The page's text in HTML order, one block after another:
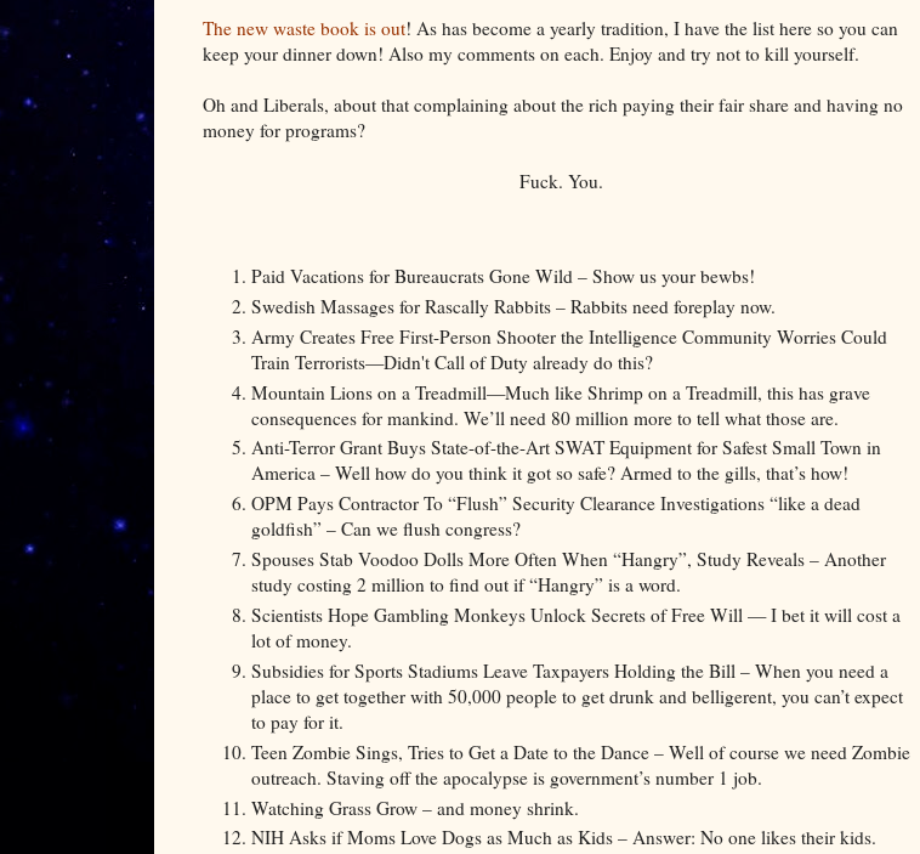
The new waste book is out! As has become a yearly tradition, I have the list here so you can
keep your dinner down! Also my comments on each. Enjoy and try not to kill yourself.
Oh and Liberals, about that complaining about the rich paying their fair share and having no
money for programs?
Fuck. You.
Paid Vacations for Bureaucrats Gone Wild – Show us your bewbs!
Swedish Massages for Rascally Rabbits – Rabbits need foreplay now.
Army Creates Free First-Person Shooter the Intelligence Community Worries Could
Train Terrorists—Didn't Call of Duty already do this?
Mountain Lions on a Treadmill—Much like Shrimp on a Treadmill, this has grave
consequences for mankind. We’ll need 80 million more to tell what those are.
Anti-Terror Grant Buys State-of-the-Art SWAT Equipment for Safest Small Town in
America – Well how do you think it got so safe? Armed to the gills, that’s how!
OPM Pays Contractor To “Flush” Security Clearance Investigations “like a dead
goldfish” – Can we flush congress?
Spouses Stab Voodoo Dolls More Often When “Hangry”, Study Reveals – Another
study costing 2 million to find out if “Hangry” is a word.
Scientists Hope Gambling Monkeys Unlock Secrets of Free Will — I bet it will cost a
lot of money.
Subsidies for Sports Stadiums Leave Taxpayers Holding the Bill – When you need a
place to get together with 50,000 people to get drunk and belligerent, you can’t expect
to pay for it.
Teen Zombie Sings, Tries to Get a Date to the Dance – Well of course we need Zombie
outreach. Staving off the apocalypse is government’s number 1 job.
Watching Grass Grow – and money shrink.
NIH Asks if Moms Love Dogs as Much as Kids – Answer: No one likes their kids.